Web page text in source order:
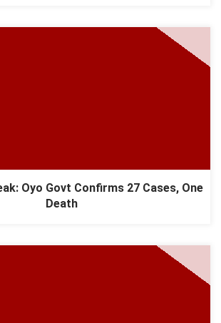
Oyo Govt Confirms 27 Cases, One
Death